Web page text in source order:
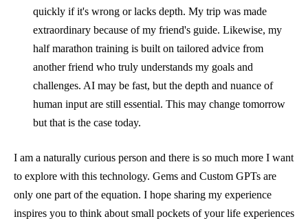
quickly if it's wrong or lacks depth. My trip was made
extraordinary because of my friend's guide. Likewise, my
half marathon training is built on tailored advice from
another friend who truly understands my goals and
challenges. AI may be fast, but the depth and nuance of
human input are still essential. This may change tomorrow
but that is the case today.
I am a naturally curious person and there is so much more I want
to explore with this technology. Gems and Custom GPTs are
only one part of the equation. I hope sharing my experience
inspires you to think about small pockets of your life experiences